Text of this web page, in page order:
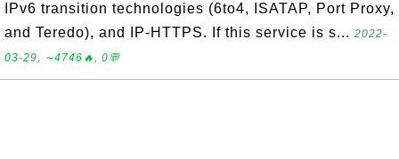
IPv6 transition technologies (6to4, ISATAP, Port Proxy,
and Teredo), and IP-HTTPS. If this service is s... 2022-
03-29, ∼4746🔥, 0💬